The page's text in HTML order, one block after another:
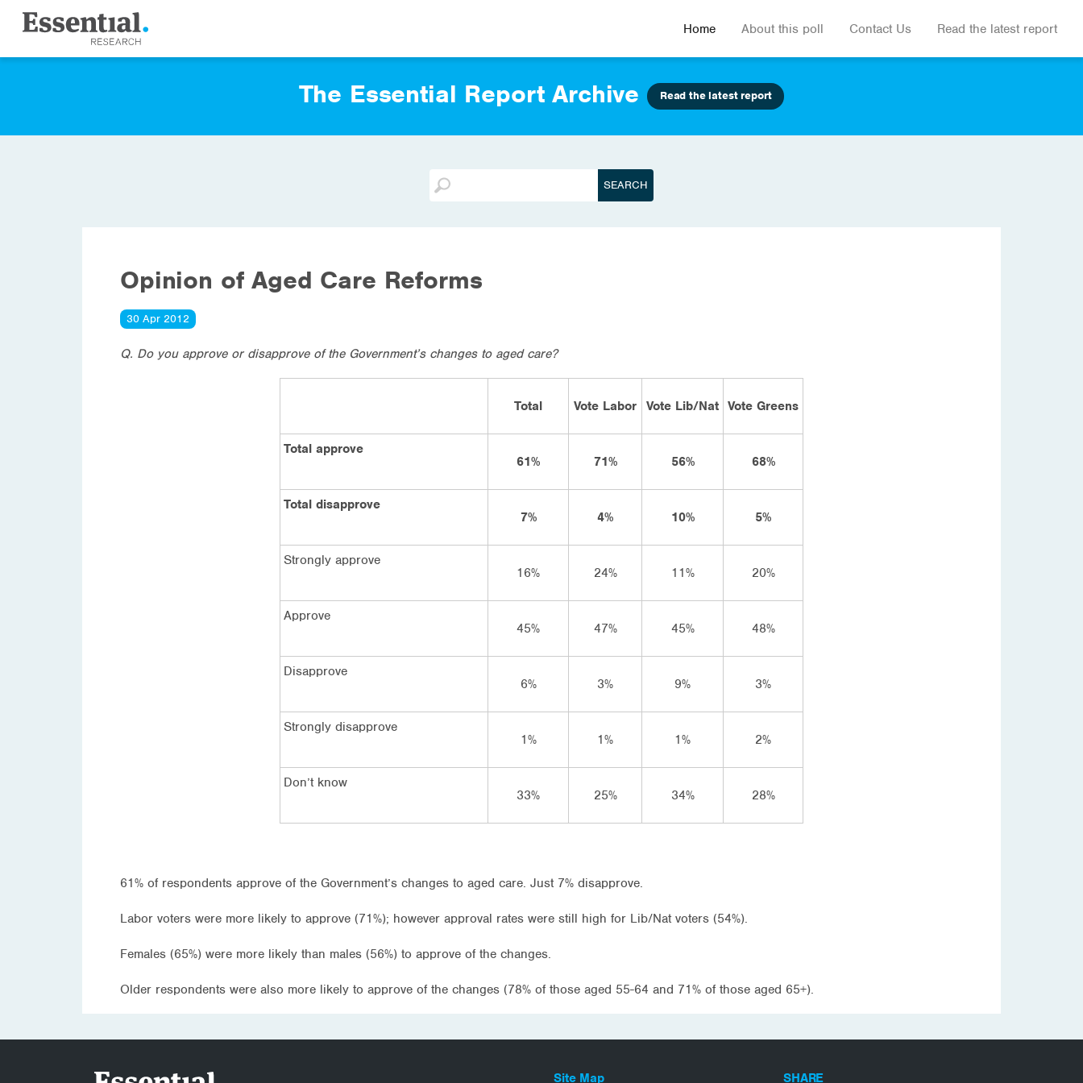
Home About this poll Contact Us Read the latest report
The Essential Report Archive Read the latest report
Opinion of Aged Care Reforms
30 Apr 2012
Q. Do you approve or disapprove of the Government’s changes to aged care?
Total Vote Labor Vote Lib/Nat Vote Greens
Total approve
61%
71% 56% 68%
Total disapprove
7%
4% 10% 5%
Strongly approve
16%
24% 11% 20%
Approve
45%
47% 45% 48%
Disapprove
6%
3% 9% 3%
Strongly disapprove
1%
1% 1% 2%
Don’t know
33%
25% 34% 28%
61% of respondents approve of the Government’s changes to aged care. Just 7% disapprove.
Labor voters were more likely to approve (71%); however approval rates were still high for Lib/Nat voters (54%).
Females (65%) were more likely than males (56%) to approve of the changes.
Older respondents were also more likely to approve of the changes (78% of those aged 55-64 and 71% of those aged 65+).
Site Map SHARE